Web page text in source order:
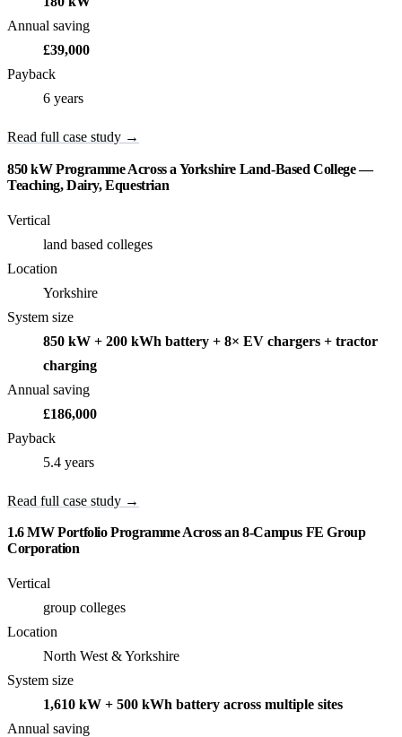
Annual saving
£39,000
Payback
6 years
Read full case study →
850 kW Programme Across a Yorkshire Land-Based College —
Teaching, Dairy, Equestrian
Vertical
land based colleges
Location
Yorkshire
System size
850 kW + 200 kWh battery + 8× EV chargers + tractor
charging
Annual saving
£186,000
Payback
5.4 years
Read full case study →
1.6 MW Portfolio Programme Across an 8-Campus FE Group
Corporation
Vertical
group colleges
Location
North West & Yorkshire
System size
1,610 kW + 500 kWh battery across multiple sites
Annual saving